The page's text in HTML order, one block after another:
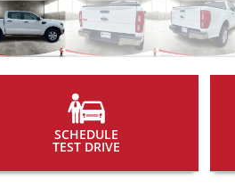
SCHEDULE
TEST DRIVE